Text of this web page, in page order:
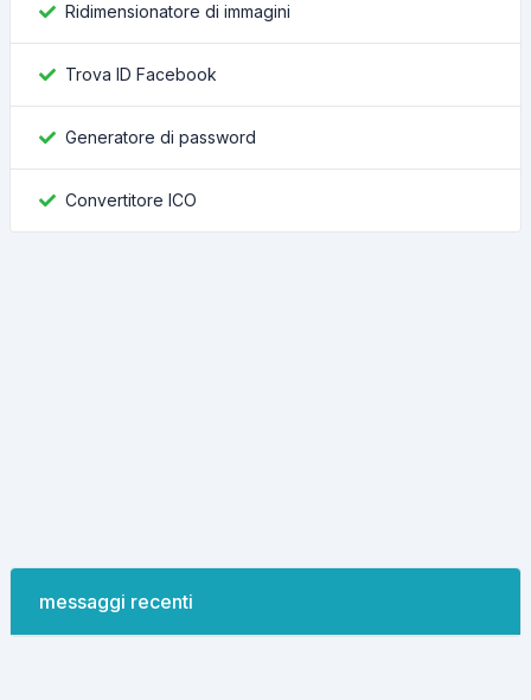
Ridimensionatore di immagini
Trova ID Facebook
Generatore di password
Convertitore ICO
messaggi recenti